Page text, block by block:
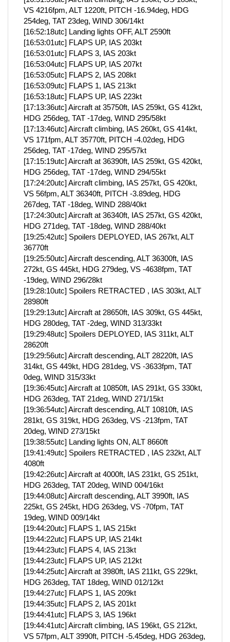
VS 4216fpm, ALT 1220ft, PITCH -16.94deg, HDG
254deg, TAT 23deg, WIND 306/14kt
[16:52:18utc] Landing lights OFF, ALT 2590ft
[16:53:01utc] FLAPS UP, IAS 203kt
[16:53:01utc] FLAPS 3, IAS 203kt
[16:53:04utc] FLAPS UP, IAS 207kt
[16:53:05utc] FLAPS 2, IAS 208kt
[16:53:09utc] FLAPS 1, IAS 213kt
[16:53:18utc] FLAPS UP, IAS 223kt
[17:13:36utc] Aircraft at 35750ft, IAS 259kt, GS 412kt,
HDG 256deg, TAT -17deg, WIND 295/58kt
[17:13:46utc] Aircraft climbing, IAS 260kt, GS 414kt,
VS 171fpm, ALT 35770ft, PITCH -4.02deg, HDG
256deg, TAT -17deg, WIND 295/57kt
[17:15:19utc] Aircraft at 36390ft, IAS 259kt, GS 420kt,
HDG 256deg, TAT -17deg, WIND 294/55kt
[17:24:20utc] Aircraft climbing, IAS 257kt, GS 420kt,
VS 56fpm, ALT 36340ft, PITCH -3.89deg, HDG
267deg, TAT -18deg, WIND 288/40kt
[17:24:30utc] Aircraft at 36340ft, IAS 257kt, GS 420kt,
HDG 271deg, TAT -18deg, WIND 288/40kt
[19:25:42utc] Spoilers DEPLOYED, IAS 267kt, ALT
36770ft
[19:25:50utc] Aircraft descending, ALT 36300ft, IAS
272kt, GS 445kt, HDG 279deg, VS -4638fpm, TAT
-19deg, WIND 296/28kt
[19:28:10utc] Spoilers RETRACTED , IAS 303kt, ALT
28980ft
[19:29:13utc] Aircraft at 28650ft, IAS 309kt, GS 445kt,
HDG 280deg, TAT -2deg, WIND 313/33kt
[19:29:48utc] Spoilers DEPLOYED, IAS 311kt, ALT
28620ft
[19:29:56utc] Aircraft descending, ALT 28220ft, IAS
314kt, GS 449kt, HDG 281deg, VS -3633fpm, TAT
0deg, WIND 315/33kt
[19:36:45utc] Aircraft at 10850ft, IAS 291kt, GS 330kt,
HDG 263deg, TAT 21deg, WIND 271/15kt
[19:36:54utc] Aircraft descending, ALT 10810ft, IAS
281kt, GS 319kt, HDG 263deg, VS -213fpm, TAT
20deg, WIND 273/15kt
[19:38:55utc] Landing lights ON, ALT 8660ft
[19:41:49utc] Spoilers RETRACTED , IAS 232kt, ALT
4080ft
[19:42:26utc] Aircraft at 4000ft, IAS 231kt, GS 251kt,
HDG 263deg, TAT 20deg, WIND 004/16kt
[19:44:08utc] Aircraft descending, ALT 3990ft, IAS
225kt, GS 245kt, HDG 263deg, VS -70fpm, TAT
19deg, WIND 009/14kt
[19:44:20utc] FLAPS 1, IAS 215kt
[19:44:22utc] FLAPS UP, IAS 214kt
[19:44:23utc] FLAPS 4, IAS 213kt
[19:44:23utc] FLAPS UP, IAS 212kt
[19:44:25utc] Aircraft at 3980ft, IAS 211kt, GS 229kt,
HDG 263deg, TAT 18deg, WIND 012/12kt
[19:44:27utc] FLAPS 1, IAS 209kt
[19:44:35utc] FLAPS 2, IAS 201kt
[19:44:41utc] FLAPS 3, IAS 196kt
[19:44:41utc] Aircraft climbing, IAS 196kt, GS 212kt,
VS 57fpm, ALT 3990ft, PITCH -5.45deg, HDG 263deg,